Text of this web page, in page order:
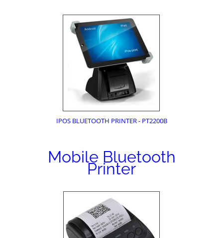
IPOS BLUETOOTH PRINTER - PT2200B
Mobile Bluetooth
Printer